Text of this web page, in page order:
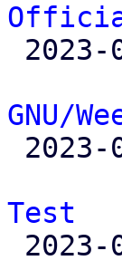
GNU/
Test